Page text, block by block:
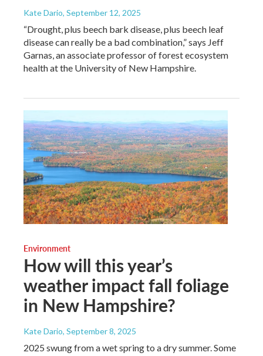
Kate Dario, September 12, 2025
“Drought, plus beech bark disease, plus beech leaf
disease can really be a bad combination,” says Jeff
Garnas, an associate professor of forest ecosystem
health at the University of New Hampshire.
Environment
How will this year’s
weather impact fall foliage
in New Hampshire?
Kate Dario, September 8, 2025
2025 swung from a wet spring to a dry summer. Some